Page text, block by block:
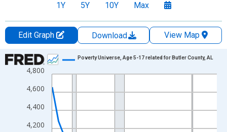
1Y 5Y 10Y Max
Edit Graph Download
View Map
Chart
Line chart with 27 data points.
View as data table, Chart
The chart has 1 X axis displaying xAxis. Data ranges from
The chart has 2 Y axes displaying Persons and yAxisRight.
4,200
4,400
4,600
4,800
Poverty Universe, Age 5-17 related for Butler County, AL